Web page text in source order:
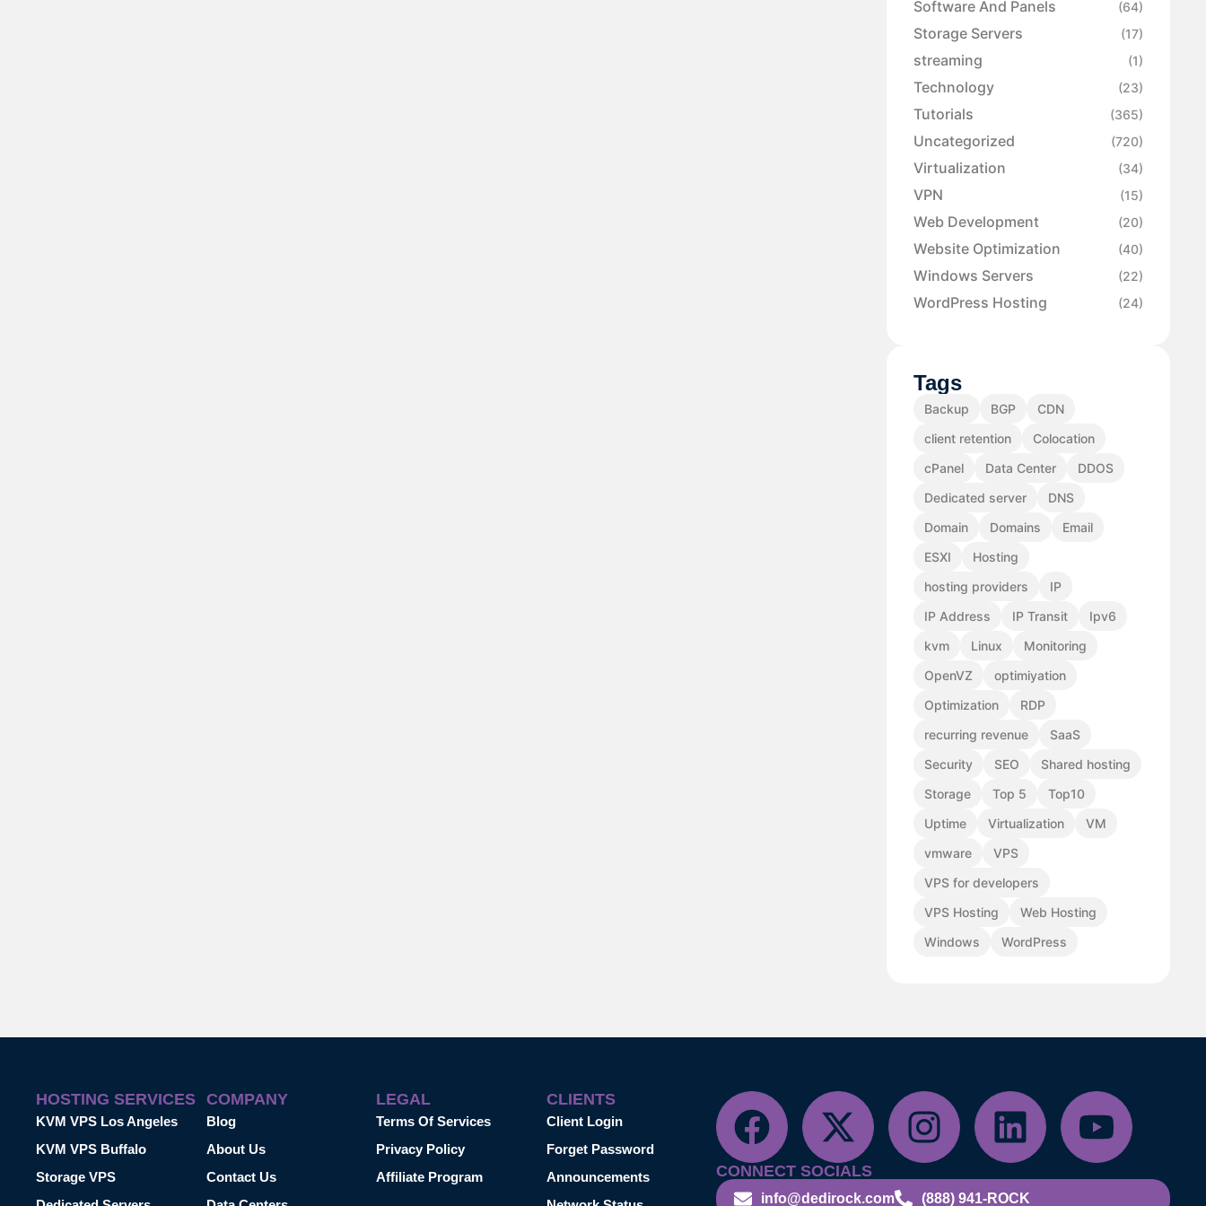
Software And Panels (64)
Storage Servers (17)
streaming (1)
Technology (23)
Tutorials (365)
Uncategorized (720)
Virtualization (34)
VPN (15)
Web Development (20)
Website Optimization (40)
Windows Servers (22)
WordPress Hosting (24)
Tags
Backup BGP
CDN
client retention
Colocation
cPanel
Data Center
DDOS
Dedicated server
DNS
Domain
Domains
Email
ESXI
Hosting
hosting providers
IP
IP Address
IP Transit
Ipv6
kvm
Linux
Monitoring
OpenVZ
optimiyation
Optimization
RDP
recurring revenue
SaaS
Security
SEO
Shared hosting
Storage
Top 5
Top10
Uptime
Virtualization
VM
vmware
VPS
VPS for developers
VPS Hosting
Web Hosting
Windows
WordPress
HOSTING SERVICES
KVM VPS Los Angeles
KVM VPS Buffalo
Storage VPS
COMPANY
Blog
About Us
Contact Us
LEGAL
Terms Of Services
Privacy Policy
Affiliate Program
CLIENTS
Client Login
Forget Password
Announcements
CONNECT SOCIALS
info@dedirock.com (888) 941-ROCK